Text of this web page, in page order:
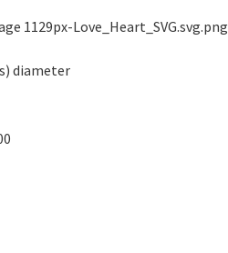
1129px-Love_Heart_SVG.svg.png
diameter